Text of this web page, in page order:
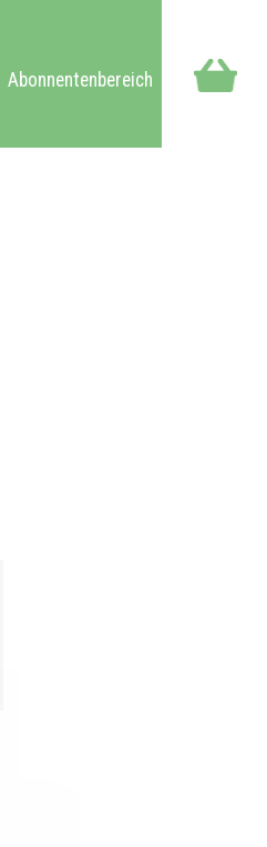
Abonnentenbereich